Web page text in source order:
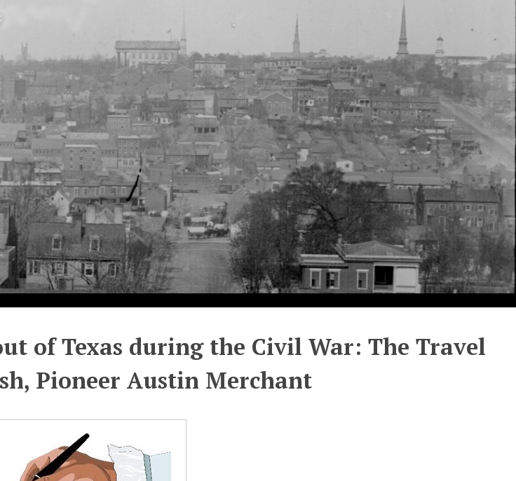
of Texas during the Civil War: The Travel
Pioneer Austin Merchant